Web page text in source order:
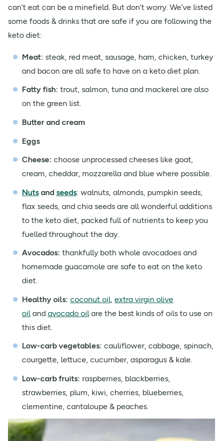
can’t eat can be a minefield. But don’t worry. We’ve listed
some foods & drinks that are safe if you are following the
keto diet:
Meat: steak, red meat, sausage, ham, chicken, turkey
and bacon are all safe to have on a keto diet plan.
Fatty fish: trout, salmon, tuna and mackerel are also
on the green list.
Butter and cream
Eggs
Cheese: choose unprocessed cheeses like goat,
cream, cheddar, mozzarella and blue where possible.
Nuts and seeds: walnuts, almonds, pumpkin seeds,
flax seeds, and chia seeds are all wonderful additions
to the keto diet, packed full of nutrients to keep you
fuelled throughout the day.
Avocados: thankfully both whole avocadoes and
homemade guacamole are safe to eat on the keto
diet.
Healthy oils: coconut oil, extra virgin olive
oiland avocado oilare the best kinds of oils to use on
this diet.
Low-carb vegetables: cauliflower, cabbage, spinach,
courgette, lettuce, cucumber, asparagus & kale.
Low-carb fruits: raspberries, blackberries,
strawberries, plum, kiwi, cherries, blueberries,
clementine, cantaloupe & peaches.